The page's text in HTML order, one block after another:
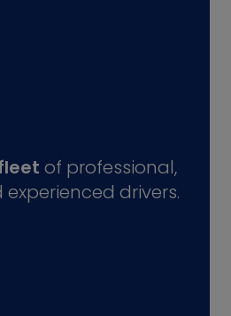
of professional,
drivers.